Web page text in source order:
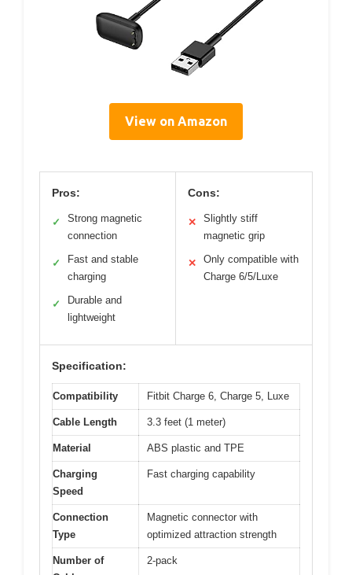
View on Amazon
Pros:
✓
Strong magnetic
connection
✓
Fast and stable
charging
✓
Durable and
lightweight
Cons:
✕
Slightly stiff
magnetic grip
✕
Only compatible with
Charge 6/5/Luxe
Specification:
Compatibility Fitbit Charge 6, Charge 5, Luxe
Cable Length 3.3 feet (1 meter)
Material ABS plastic and TPE
Charging
Speed
Fast charging capability
Connection
Type
Magnetic connector with
optimized attraction strength
Number of
2-pack